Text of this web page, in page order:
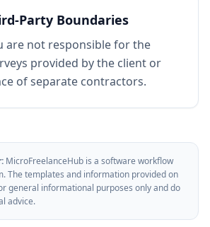
Party Boundaries
are not responsible for the
provided by the client or
of separate contractors.
MicroFreelanceHub is a software workflow
The templates and information provided on
general informational purposes only and do
advice.